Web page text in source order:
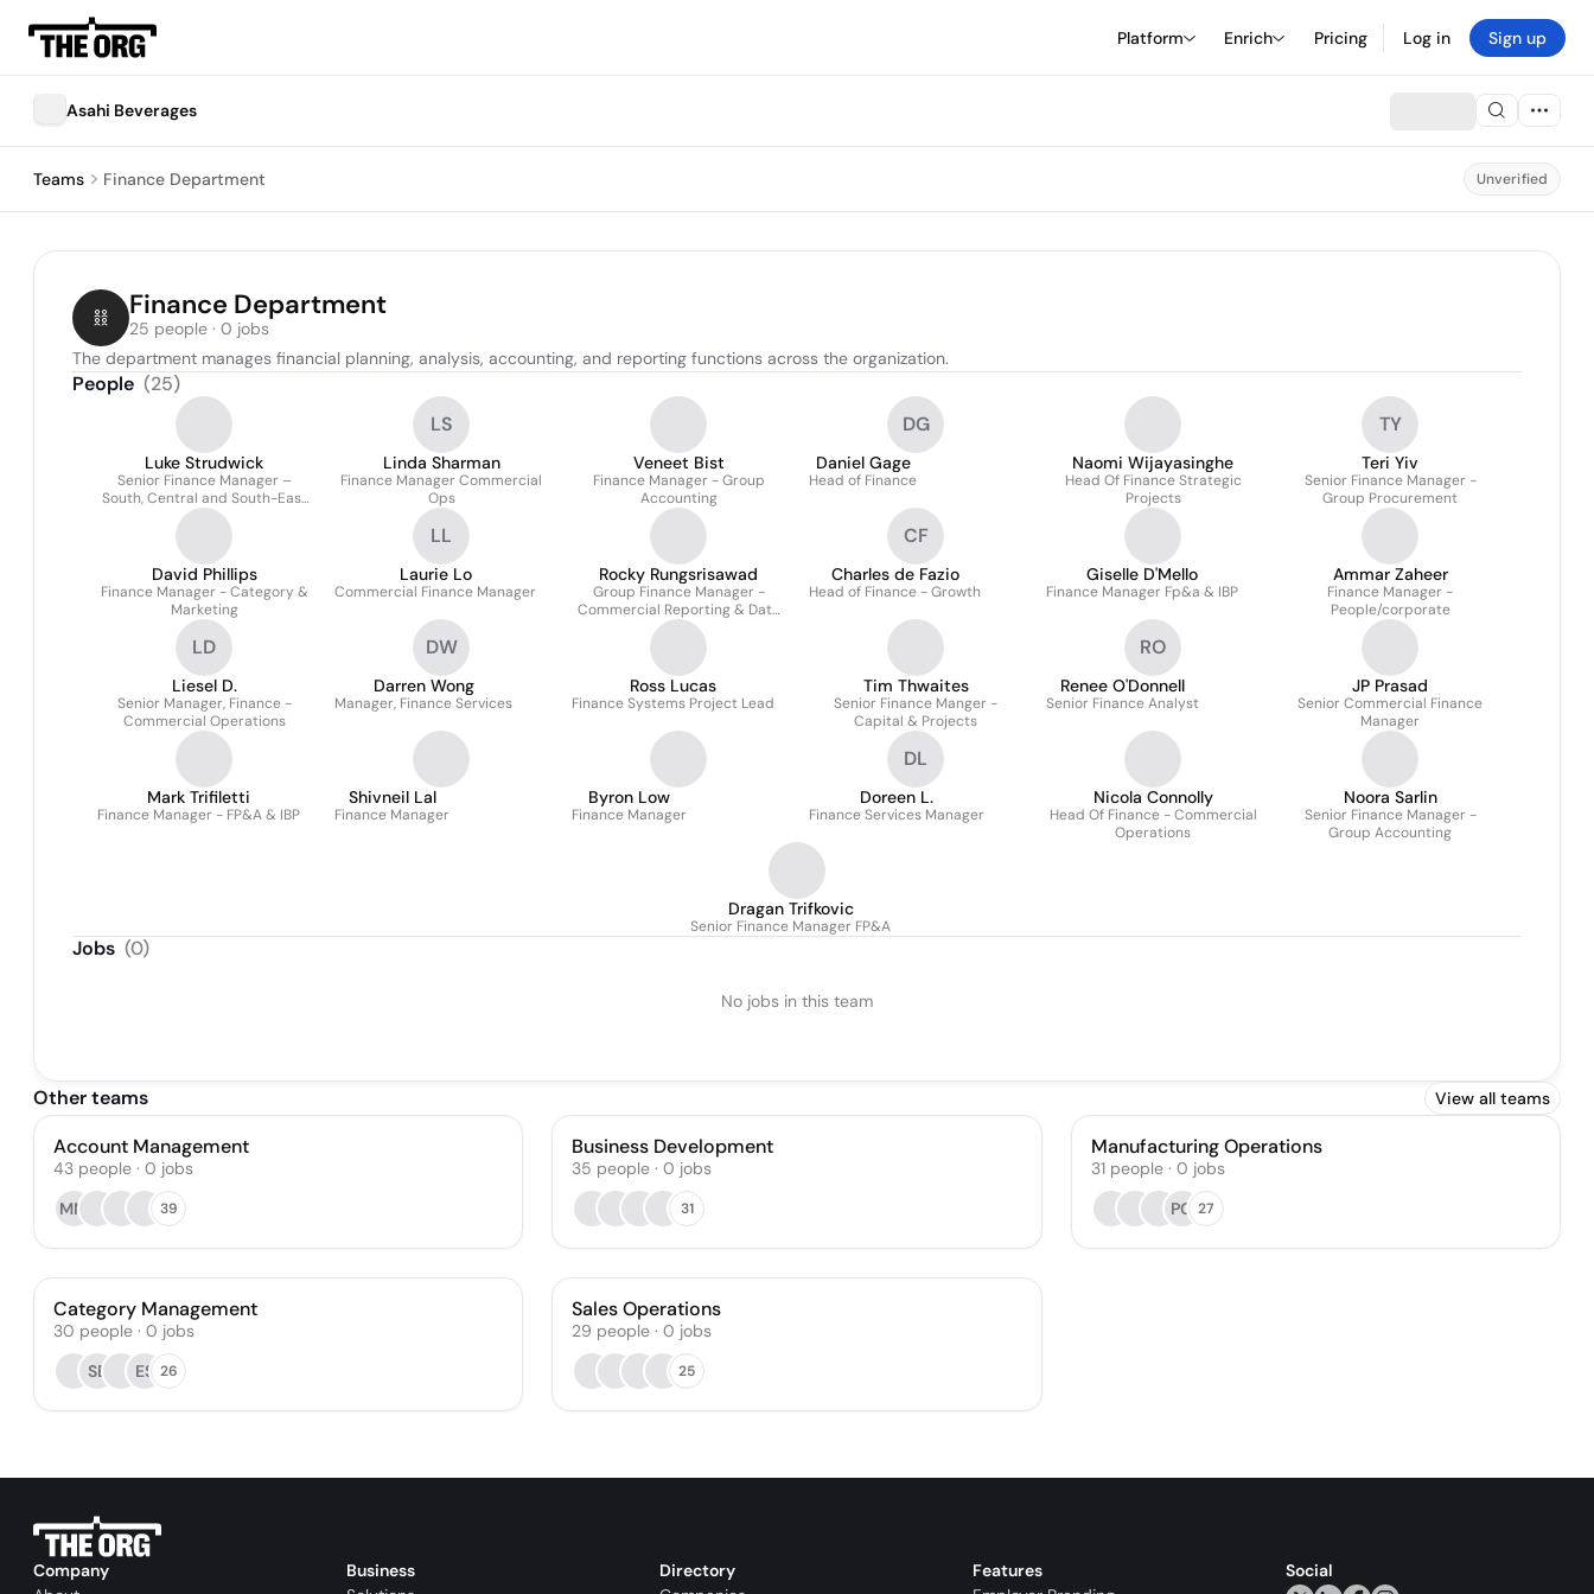
Platform Enrich Pricing Log in Sign up
Asahi Beverages
Teams Finance Department Unverified
Finance Department
25 people · 0 jobs
The department manages financial planning, analysis, accounting, and reporting functions across the organization.
People (25)
Luke Strudwick
Senior Finance Manager –
South, Central and South-East
Asia
LS
Linda Sharman
Finance Manager Commercial
Ops
Veneet Bist
Finance Manager - Group
Accounting
DG
Daniel Gage
Head of Finance
Naomi Wijayasinghe
Head Of Finance Strategic
Projects
TY
Teri Yiv
Senior Finance Manager -
Group Procurement
David Phillips
Finance Manager - Category &
Marketing
LL
Laurie Lo
Commercial Finance Manager
Rocky Rungsrisawad
Group Finance Manager -
Commercial Reporting & Data
Analytics
CF
Charles de Fazio
Head of Finance - Growth
Giselle D'Mello
Finance Manager Fp&a & IBP
Ammar Zaheer
Finance Manager -
People/corporate
LD
Liesel D.
Senior Manager, Finance -
Commercial Operations
DW
Darren Wong
Manager, Finance Services
Ross Lucas
Finance Systems Project Lead
Tim Thwaites
Senior Finance Manger -
Capital & Projects
RO
Renee O'Donnell
Senior Finance Analyst
JP Prasad
Senior Commercial Finance
Manager
Mark Trifiletti
Finance Manager - FP&A & IBP
Shivneil Lal
Finance Manager
Byron Low
Finance Manager
DL
Doreen L.
Finance Services Manager
Nicola Connolly
Head Of Finance - Commercial
Operations
Noora Sarlin
Senior Finance Manager -
Group Accounting
Dragan Trifkovic
Senior Finance Manager FP&A
Jobs (0)
No jobs in this team
Other teams View all teams
Account Management
43 people · 0 jobs
MM
39
Business Development
35 people · 0 jobs
31
Manufacturing Operations
31 people· 0 jobs
PG 27
Category Management
30 people · 0 jobs
SE
ES 26
Sales Operations
29 people · 0 jobs
25
Company
Business
Directory
Features
Social